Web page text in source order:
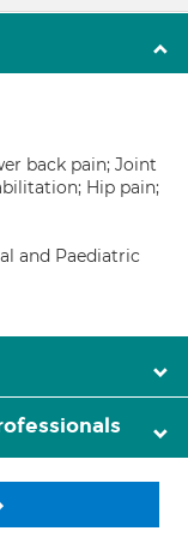
back pain; Joint
Hip pain;
and Paediatric